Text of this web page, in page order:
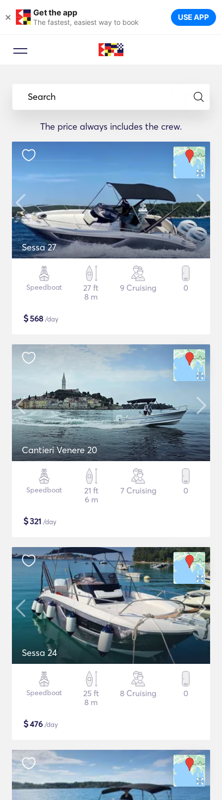
× Get the app
The fastest, easiest way to book USE APP
Search
The price always includes the crew.
Sessa 27
Speedboat
27 ft
8 m
9 Cruising 0
$568 /day
Cantieri Venere 20
Speedboat
21 ft
6 m
7 Cruising 0
$321 /day
Sessa 24
Speedboat
25 ft
8 m
8 Cruising 0
$476 /day